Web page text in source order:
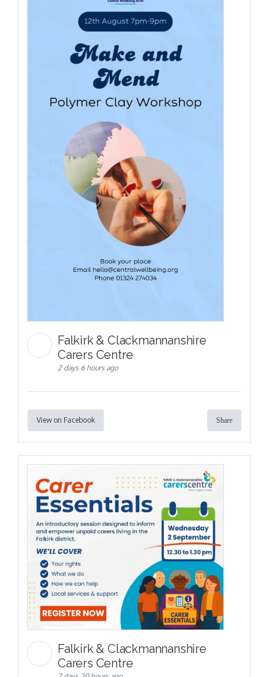
Falkirk & Clackmannanshire
Carers Centre
2 days 6 hours ago
View on Facebook Share
Falkirk & Clackmannanshire
Carers Centre